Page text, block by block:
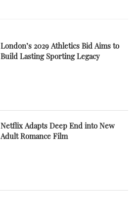
London’s 2029 Athletics Bid Aims to
Build Lasting Sporting Legacy
Netflix Adapts Deep End into New
Adult Romance Film